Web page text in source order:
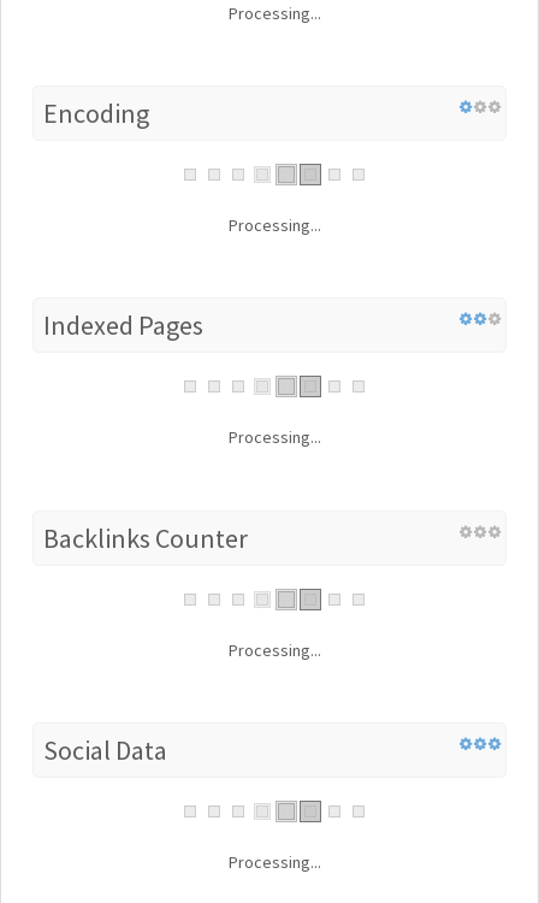
Processing...
Encoding
Processing...
Indexed Pages
Processing...
Backlinks Counter
Processing...
Social Data
Processing...